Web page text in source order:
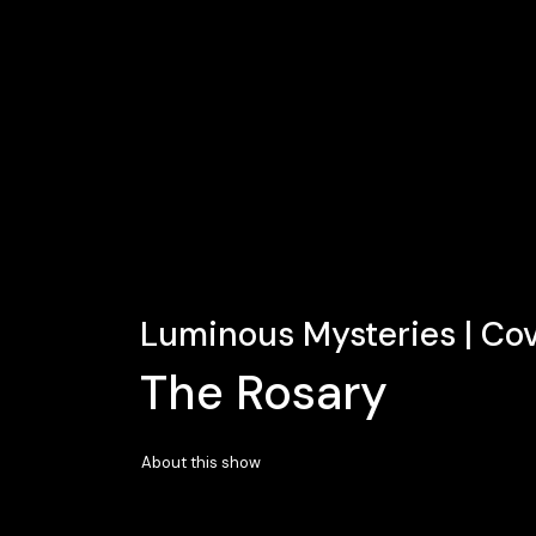
Luminous Mysteries |
The Rosary
About this show